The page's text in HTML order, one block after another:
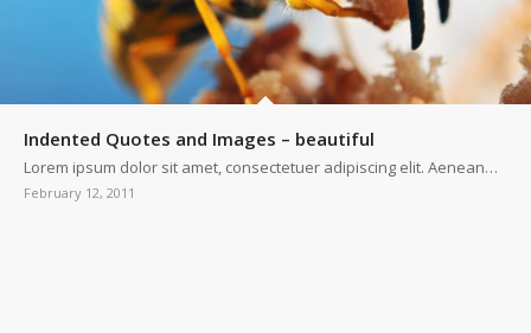
Indented Quotes and Images – beautiful
Lorem ipsum dolor sit amet, consectetuer adipiscing elit. Aenean…
February 12, 2011